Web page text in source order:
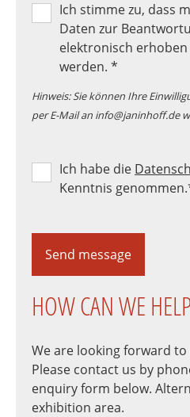
Produkt
FavoritenIch stimme zu, dass
Daten zur
elektronisch
werden. *
Hinweis: Sie können Ihre
per E-Mail an info@janinhoff.de
Ich habe die
Kenntnis genommen.
Send message
HOW CAN WE
We are looking forward
Please contact us by
enquiry form below.
exhibition area.